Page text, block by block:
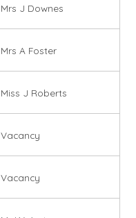
Mrs J Downes
Mrs A Foster
Miss J Roberts
Vacancy
Vacancy